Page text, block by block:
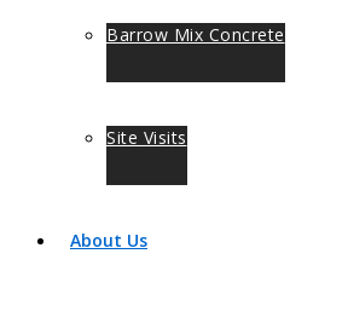
Barrow Mix Concrete
Site Visits
About Us